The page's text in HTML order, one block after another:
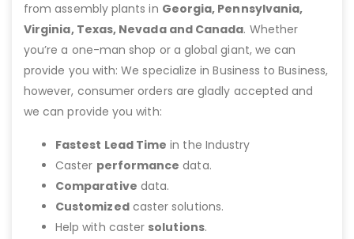
from assembly plants in Georgia, Pennsylvania,
Virginia, Texas, Nevada and Canada. Whether
you’re a one-man shop or a global giant, we can
provide you with: We specialize in Business to Business,
however, consumer orders are gladly accepted and
we can provide you with:
Fastest Lead Time in the Industry
Caster performance data.
Comparative data.
Customizedcaster solutions.
Help with caster solutions.